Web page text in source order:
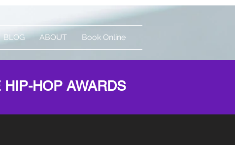
BLOG ABOUT Book Online
HOP AWARDS